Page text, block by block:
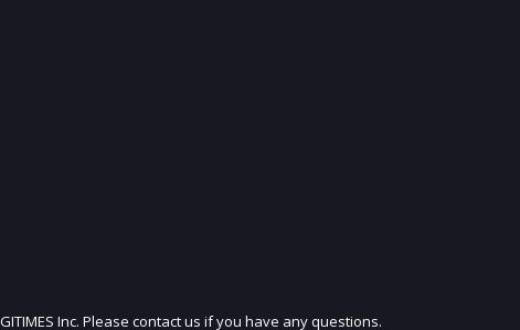
JOIN OUR MAILING LIST
Inc. Please contact us if you have any questions.